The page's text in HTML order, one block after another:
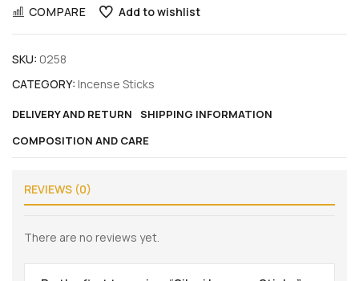
COMPARE Add to wishlist
SKU: 0258
CATEGORY: Incense Sticks
DELIVERY AND RETURN
SHIPPING INFORMATION
COMPOSITION AND CARE
REVIEWS (0)
There are no reviews yet.